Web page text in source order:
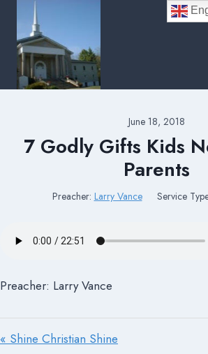
content
June 18, 2018
7 Godly Gifts Kids
Parents
Preacher: Larry Vance Service
Preacher: Larry Vance
« Shine Christian Shine